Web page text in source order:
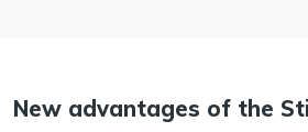
New advantages of the